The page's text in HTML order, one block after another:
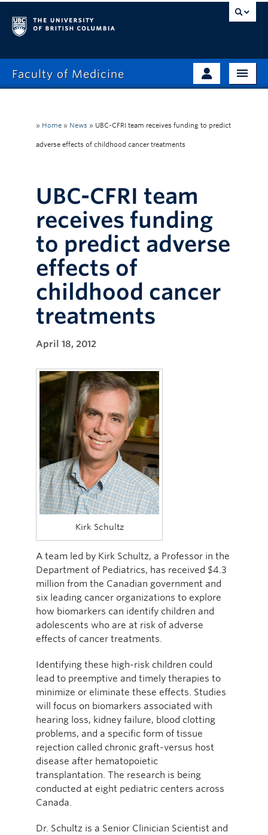
Faculty of Medicine
Admissions
About
Education
Research
Giving
Current Learners
Alumni
» Home » News » UBC-CFRI team receives funding to predict
adverse effects of childhood cancer treatments
UBC-CFRI team
receives funding
to predict adverse
effects of
childhood cancer
treatments
April 18, 2012
Kirk Schultz
A team led by Kirk Schultz, a Professor in the
Department of Pediatrics, has received $4.3
million from the Canadian government and
six leading cancer organizations to explore
how biomarkers can identify children and
adolescents who are at risk of adverse
effects of cancer treatments.
Identifying these high-risk children could
lead to preemptive and timely therapies to
minimize or eliminate these effects. Studies
will focus on biomarkers associated with
hearing loss, kidney failure, blood clotting
problems, and a specific form of tissue
rejection called chronic graft-versus host
disease after hematopoietic
transplantation. The research is being
conducted at eight pediatric centers across
Canada.
Dr. Schultz is a Senior Clinician Scientist and